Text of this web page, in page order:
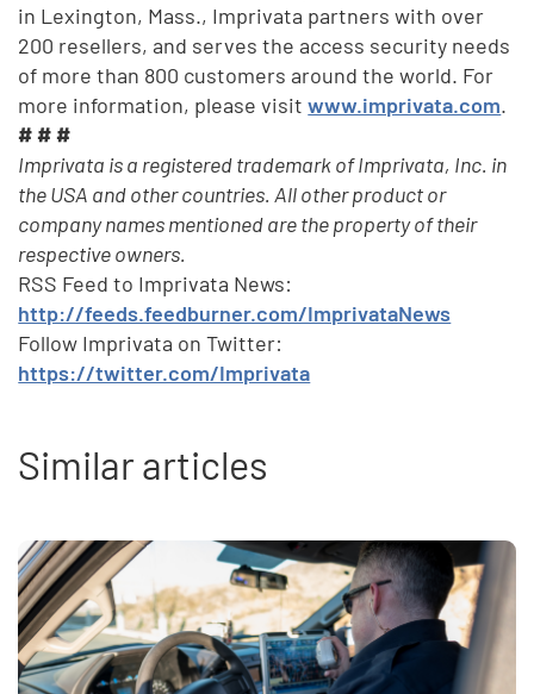
in Lexington, Mass., Imprivata partners with over
200 resellers, and serves the access security needs
of more than 800 customers around the world. For
more information, please visitwww.imprivata.com.
# # #
Imprivata is a registered trademark of Imprivata, Inc. in
the USA and other countries. All other product or
company names mentioned are the property of their
respective owners.
RSS Feed to Imprivata News:
http://feeds.feedburner.com/ImprivataNews
Follow Imprivata on Twitter:
https://twitter.com/Imprivata
Similar articles